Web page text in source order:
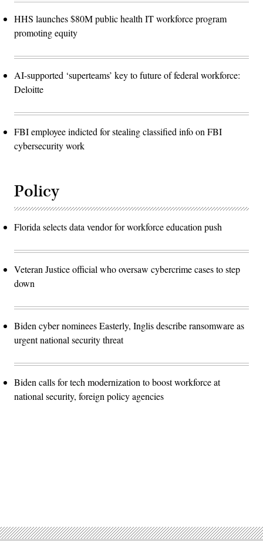
HHS launches $80M public health IT workforce program
promoting equity
AI-supported ‘superteams’ key to future of federal workforce:
Deloitte
FBI employee indicted for stealing classified info on FBI
cybersecurity work
Policy
Florida selects data vendor for workforce education push
Veteran Justice official who oversaw cybercrime cases to step
down
Biden cyber nominees Easterly, Inglis describe ransomware as
urgent national security threat
Biden calls for tech modernization to boost workforce at
national security, foreign policy agencies